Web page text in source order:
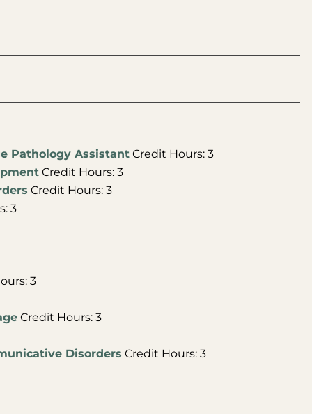
Pathology Assistant Credit Hours: 3
Credit Hours: 3
Credit Hours: 3
3
3
Credit Hours: 3
Disorders Credit Hours: 3